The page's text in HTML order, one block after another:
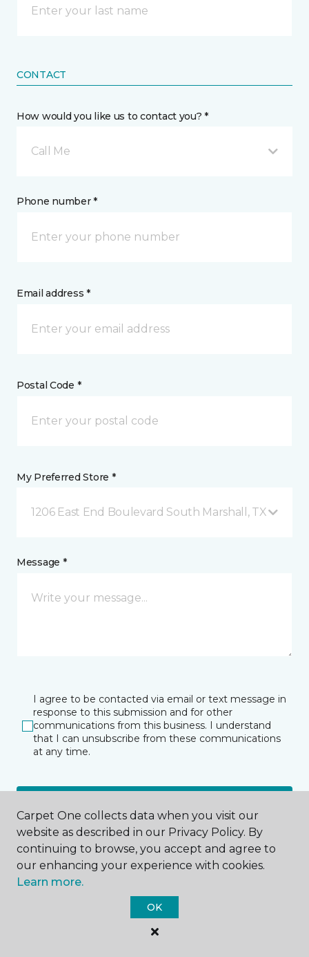
CONTACT
How would you like us to contact you? *
Call Me
Phone number *
Email address *
Postal Code *
My Preferred Store *
1206 East End Boulevard South Marshall, TX
Message *
I agree to be contacted via email or text message in
response to this submission and for other
communications from this business. I understand
that I can unsubscribe from these communications
at any time.
SUBMIT
Carpet One collects data when you visit our
website as described in our Privacy Policy. By
continuing to browse, you accept and agree to
our enhancing your experience with cookies.
Learn more.
OK